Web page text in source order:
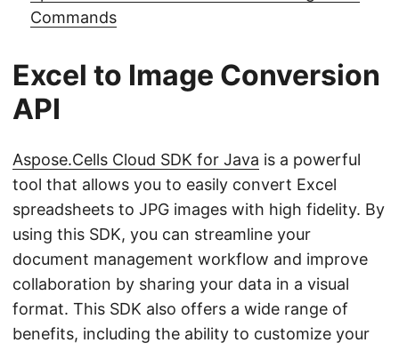
Commands
Excel to Image Conversion
API
Aspose.Cells Cloud SDK for Java is a powerful
tool that allows you to easily convert Excel
spreadsheets to JPG images with high fidelity. By
using this SDK, you can streamline your
document management workflow and improve
collaboration by sharing your data in a visual
format. This SDK also offers a wide range of
benefits, including the ability to customize your